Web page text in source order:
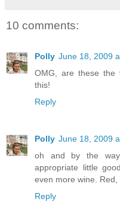
10 comments:
Polly June 18, 2009
OMG, are these the
this!
Reply
Polly June 18, 2009
oh and by the
appropriate little
even more wine. Red,
Reply